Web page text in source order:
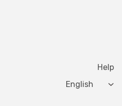
Help
Change